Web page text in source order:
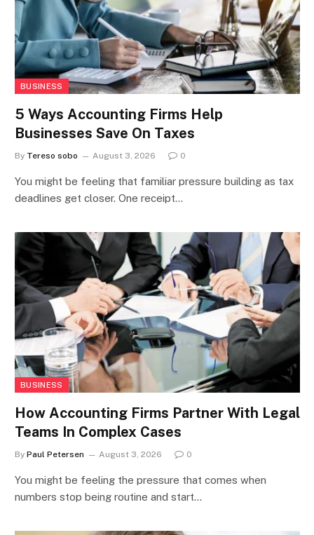
BUSINESS
5 Ways Accounting Firms Help
Businesses Save On Taxes
By Tereso sobo August 3, 2026 0
You might be feeling that familiar pressure building as tax
deadlines get closer. One receipt…
BUSINESS
How Accounting Firms Partner With Legal
Teams In Complex Cases
By Paul Petersen August 3, 2026 0
You might be feeling the pressure that comes when
numbers stop being routine and start…